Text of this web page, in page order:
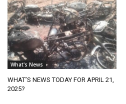
What's News
WHAT’S NEWS TODAY FOR APRIL 21,
2025?